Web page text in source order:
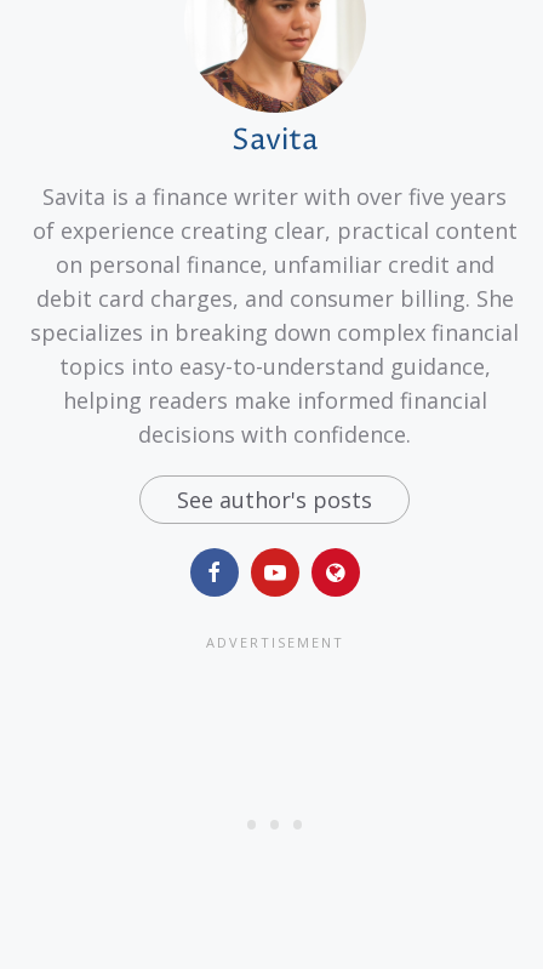
Savita
Savita is a finance writer with over five years
of experience creating clear, practical content
on personal finance, unfamiliar credit and
debit card charges, and consumer billing. She
specializes in breaking down complex financial
topics into easy-to-understand guidance,
helping readers make informed financial
decisions with confidence.
See author's posts